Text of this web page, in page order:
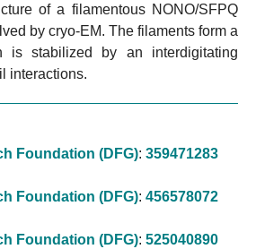
of a filamentous NONO/SFPQ
by cryo-EM. The filaments form a
is stabilized by an interdigitating
interactions.
Foundation (DFG): 359471283
Foundation (DFG): 456578072
Foundation (DFG): 525040890